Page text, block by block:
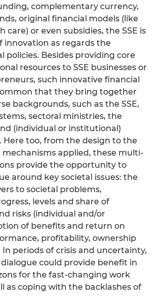
complementary currency,
original financial models (like
care) or even subsidies, the SSE is
innovation as regards the
policies. Besides providing core
resources to SSE businesses or
such innovative financial
that they bring together
backgrounds, such as the SSE,
sectoral ministries, the
(individual or institutional)
Here too, from the design to the
applied, these multi-
provide the opportunity to
around key societal issues: the
to societal problems,
levels and share of
risks (individual and/or
of benefits and return on
profitability, ownership
periods of crisis and uncertainty,
could provide benefit in
for the fast-changing work
as coping with the backlashes of